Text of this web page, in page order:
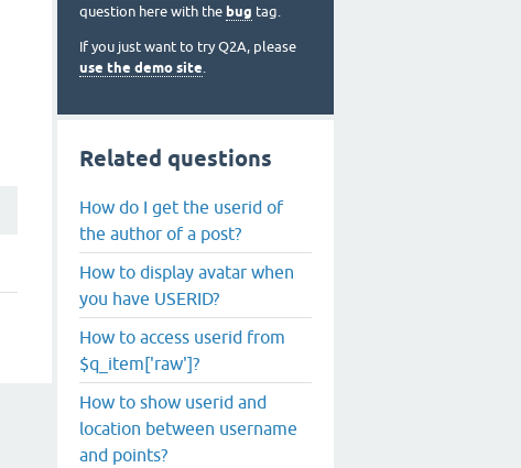
question here with the bug tag.
If you just want to try Q2A, please
use the demo site.
Related questions
How do I get the userid of
the author of a post?
How to display avatar when
you have USERID?
How to access userid from
$q_item['raw']?
How to show userid and
location between username
and points?